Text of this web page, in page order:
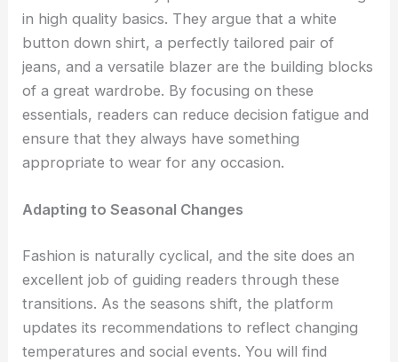
in high quality basics. They argue that a white
button down shirt, a perfectly tailored pair of
jeans, and a versatile blazer are the building blocks
of a great wardrobe. By focusing on these
essentials, readers can reduce decision fatigue and
ensure that they always have something
appropriate to wear for any occasion.
Adapting to Seasonal Changes
Fashion is naturally cyclical, and the site does an
excellent job of guiding readers through these
transitions. As the seasons shift, the platform
updates its recommendations to reflect changing
temperatures and social events. You will find